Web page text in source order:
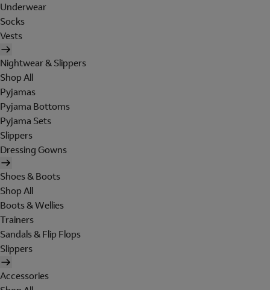
Underwear
Socks
Vests
Nightwear & Slippers
Shop All
Pyjamas
Pyjama Bottoms
Pyjama Sets
Slippers
Dressing Gowns
Shoes & Boots
Shop All
Boots & Wellies
Trainers
Sandals & Flip Flops
Slippers
Accessories